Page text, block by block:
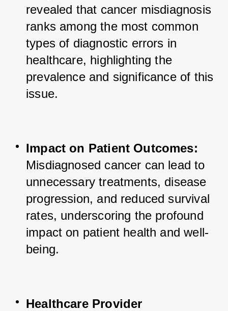
revealed that cancer misdiagnosis
ranks among the most common
types of diagnostic errors in
healthcare, highlighting the
prevalence and significance of this
issue.
Impact on Patient Outcomes:
Misdiagnosed cancer can lead to
unnecessary treatments, disease
progression, and reduced survival
rates, underscoring the profound
impact on patient health and well-
being.
Healthcare Provider